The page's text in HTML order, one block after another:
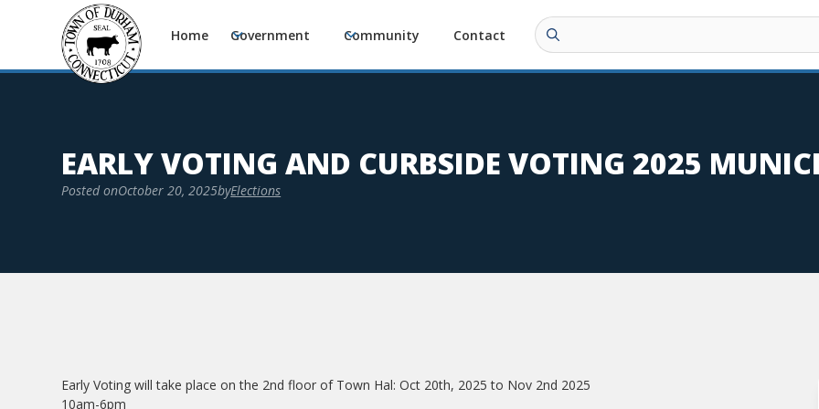
Home Government Community Contact
EARLY VOTING AND CURBSIDE VOTING 2025
Posted onOctober 20, 2025byElections
Early Voting will take place on the 2nd floor of Town Hal: Oct 20th, 2025 to Nov 2nd 2025
10am-6pm